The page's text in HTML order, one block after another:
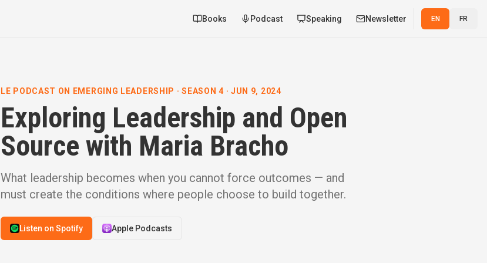
Books Podcast Speaking Newsletter EN FR
LE PODCAST ON EMERGING LEADERSHIP · SEASON 4 · JUN 9, 2024
Exploring Leadership and Open
Source with Maria Bracho
What leadership becomes when you cannot force outcomes — and
must create the conditions where people choose to build together.
Listen on Spotify Apple Podcasts